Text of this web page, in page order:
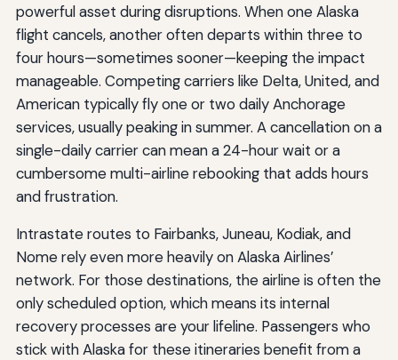
powerful asset during disruptions. When one Alaska
flight cancels, another often departs within three to
four hours—sometimes sooner—keeping the impact
manageable. Competing carriers like Delta, United, and
American typically fly one or two daily Anchorage
services, usually peaking in summer. A cancellation on a
single-daily carrier can mean a 24-hour wait or a
cumbersome multi-airline rebooking that adds hours
and frustration.
Intrastate routes to Fairbanks, Juneau, Kodiak, and
Nome rely even more heavily on Alaska Airlines’
network. For those destinations, the airline is often the
only scheduled option, which means its internal
recovery processes are your lifeline. Passengers who
stick with Alaska for these itineraries benefit from a